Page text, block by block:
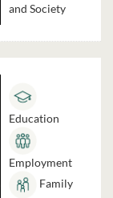
and Society
Education
Employment
Family